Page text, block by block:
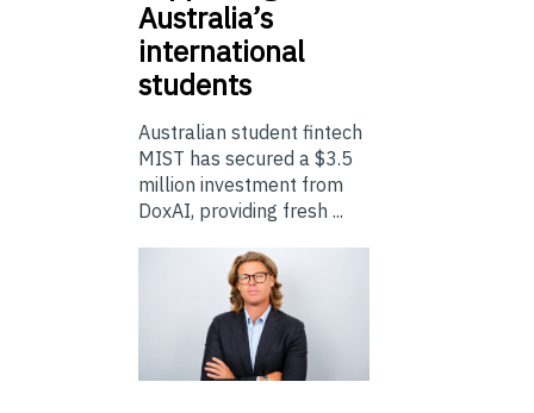
Australia’s
international
students
Australian student fintech
MIST has secured a $3.5
million investment from
DoxAI, providing fresh ...